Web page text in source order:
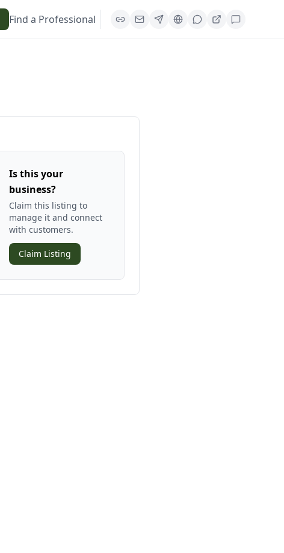
Find a Professional
Is this your
business?
Claim this listing to
manage it and connect
with customers.
Claim Listing